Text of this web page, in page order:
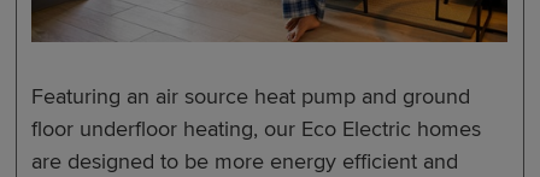
Featuring an air source heat pump and ground
floor underfloor heating, our Eco Electric homes
are designed to be more energy efficient and